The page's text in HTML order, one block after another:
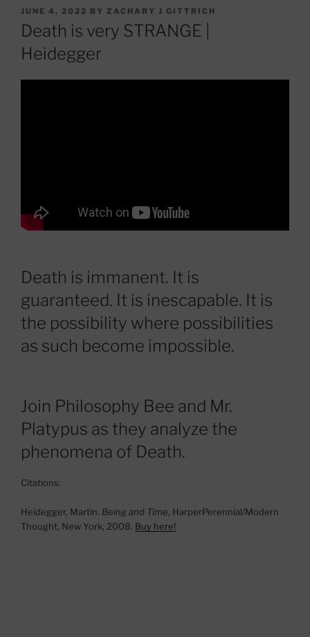
POSTED
ON
JUNE 4, 2022 BY ZACHARY J GITTRICH
Death is very STRANGE |
Heidegger
Death is immanent. It is
guaranteed. It is inescapable. It is
the possibility where possibilities
as such become impossible.
Join Philosophy Bee and Mr.
Platypus as they analyze the
phenomena of Death.
Citations:
Heidegger, Martin. Being and Time, HarperPerennial/Modern
Thought, New York, 2008. Buy here!